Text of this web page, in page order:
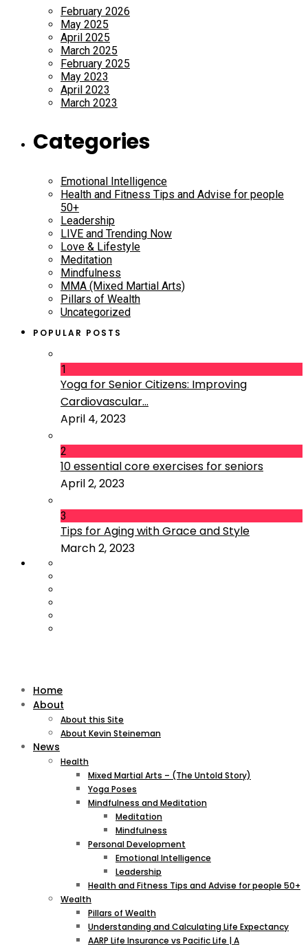
February 2026
May 2025
April 2025
March 2025
February 2025
May 2023
April 2023
March 2023
Categories
Emotional Intelligence
Health and Fitness Tips and Advise for people
50+
Leadership
LIVE and Trending Now
Love & Lifestyle
Meditation
Mindfulness
MMA (Mixed Martial Arts)
Pillars of Wealth
Uncategorized
POPULAR POSTS
1
Yoga for Senior Citizens: Improving
Cardiovascular...
April 4, 2023
2
10 essential core exercises for seniors
April 2, 2023
3
Tips for Aging with Grace and Style
March 2, 2023
Home
About
About this Site
About Kevin Steineman
News
Health
Mixed Martial Arts – (The Untold Story)
Yoga Poses
Mindfulness and Meditation
Meditation
Mindfulness
Personal Development
Emotional Intelligence
Leadership
Health and Fitness Tips and Advise for people 50+
Wealth
Pillars of Wealth
Understanding and Calculating Life Expectancy
AARP Life Insurance vs Pacific Life | A